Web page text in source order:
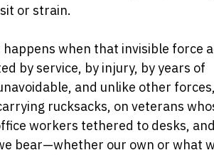
or strain.
when that invisible force
by service, by injury, by years of
and unlike other
rucksacks, on veterans
workers tethered to desks,
bear—whether our own or what